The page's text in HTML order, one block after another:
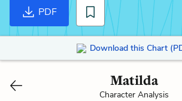
PDF
Download this Chart
Matilda
Character Analysis